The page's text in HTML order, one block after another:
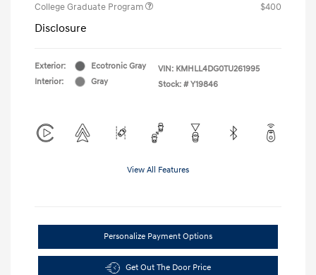
College Graduate Program
$400
Disclosure
Exterior:
Ecotronic Gray
Interior:
Gray
VIN: KMHLL4DG0TU261995
Stock: # Y19846
View All Features
Personalize Payment Options
Get Out The Door Price